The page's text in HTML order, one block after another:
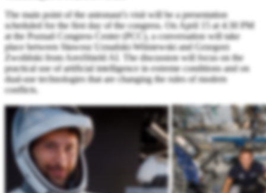
The main point of the astronaut’s visit will be a presentation
scheduled for the first day of the congress. On April 15 at 4:30 PM
at the Poznań Congress Center (PCC), a conversation will take
place between Sławosz Uznański-Wiśniewski and Grzegorz
Zwoliński from AresShield AI. The discussion will focus on the
practical use of artificial intelligence in extreme conditions and on
dual-use technologies that are changing the rules of modern
conflicts.